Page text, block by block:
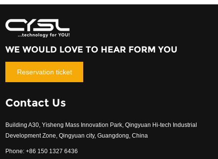
WE WOULD LOVE TO HEAR FORM YOU
Reservation ticket
Contact Us
Building A30, Yisheng Mass Innovation Park, Qingyuan Hi-tech Industrial
Development Zone, Qingyuan city, Guangdong, China
Phone: +86 150 1327 6436